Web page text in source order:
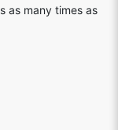
as many times as